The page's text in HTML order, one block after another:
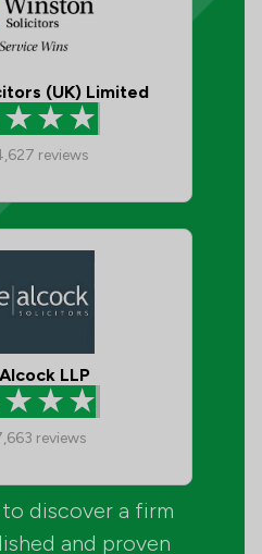
(UK) Limited
reviews
LLP
reviews
discover a firm
and proven